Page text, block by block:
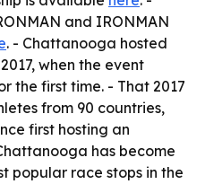
and IRONMAN
. - Chattanooga hosted
when the event
the first time. - That 2017
from 90 countries,
first hosting an
has become
popular race stops in the